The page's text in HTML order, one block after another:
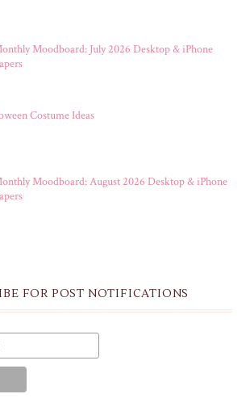
Moodboard: July 2026 Desktop & iPhone
Costume Ideas
Moodboard: August 2026 Desktop & iPhone
FOR POST NOTIFICATIONS